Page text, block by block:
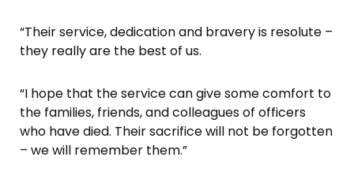
“Their service, dedication and bravery is resolute –
they really are the best of us.
“I hope that the service can give some comfort to
the families, friends, and colleagues of officers
who have died. Their sacrifice will not be forgotten
– we will remember them.”